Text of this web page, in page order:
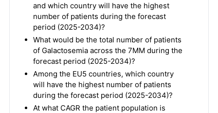
and which country will have the highest
number of patients during the forecast
period (2025-2034)?
What would be the total number of patients
of Galactosemia across the 7MM during the
forecast period (2025-2034)?
Among the EU5 countries, which country
will have the highest number of patients
during the forecast period (2025-2034)?
At what CAGR the patient population is